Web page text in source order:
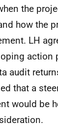
the
how the
LH
action
audit
that a
would be